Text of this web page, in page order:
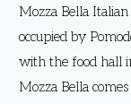
Mozza Bella
occupied by
with the food hall
Mozza Bella